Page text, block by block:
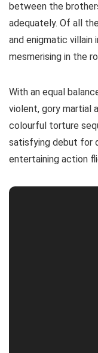
between the
adequately. Of all
and enigmatic villain
mesmerising in the
With an equal
violent, gory martial
colourful torture
satisfying debut for
entertaining action